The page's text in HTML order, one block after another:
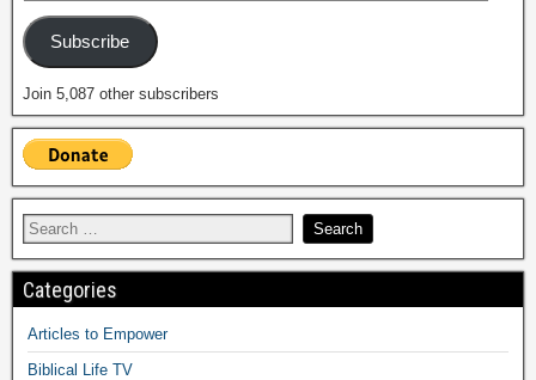
Subscribe
Join 5,087 other subscribers
Categories
Articles to Empower
Biblical Life TV